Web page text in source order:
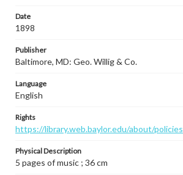
Date
1898
Publisher
Baltimore, MD: Geo. Willig & Co.
Language
English
Rights
https://library.web.baylor.edu/about/policies
Physical Description
5 pages of music ; 36 cm